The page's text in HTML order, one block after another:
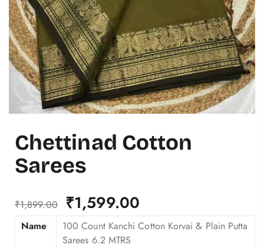
Chettinad Cotton
Sarees
₹1,899.00 ₹1,599.00
Name
100 Count Kanchi Cotton Korvai & Plain Putta
Sarees 6.2 MTRS